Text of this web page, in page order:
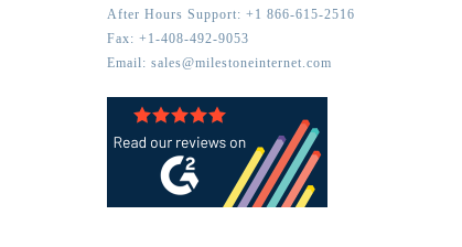
After Hours Support: +1 866-615-2516
Fax: +1-408-492-9053
Email: sales@milestoneinternet.com